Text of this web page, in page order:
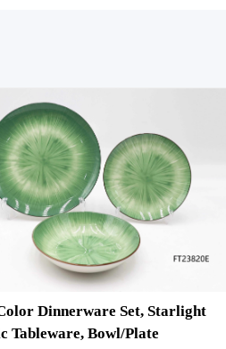
Dinnerware Set, Starlight
Tableware, Bowl/Plate